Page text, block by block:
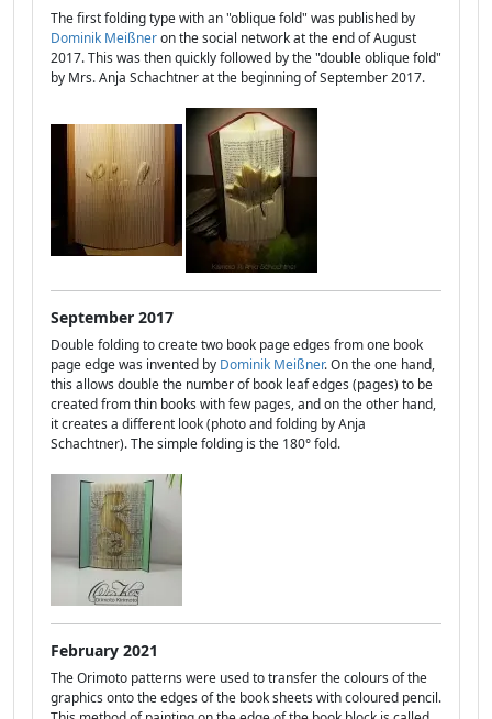
The first folding type with an "oblique fold" was published by
Dominik Meißneron the social network at the end of August
2017. This was then quickly followed by the "double oblique fold"
by Mrs. Anja Schachtner at the beginning of September 2017.
September 2017
Double folding to create two book page edges from one book
page edge was invented by Dominik Meißner. On the one hand,
this allows double the number of book leaf edges (pages) to be
created from thin books with few pages, and on the other hand,
it creates a different look (photo and folding by Anja
Schachtner). The simple folding is the 180° fold.
February 2021
The Orimoto patterns were used to transfer the colours of the
graphics onto the edges of the book sheets with coloured pencil.